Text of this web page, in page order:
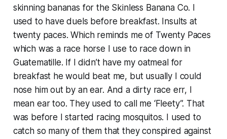
skinning bananas for the Skinless Banana Co. I
used to have duels before breakfast. Insults at
twenty paces. Which reminds me of Twenty Paces
which was a race horse I use to race down in
Guatematille. If I didn’t have my oatmeal for
breakfast he would beat me, but usually I could
nose him out by an ear. And a dirty race err, I
mean ear too. They used to call me ‘Fleety”. That
was before I started racing mosquitos. I used to
catch so many of them that they conspired against